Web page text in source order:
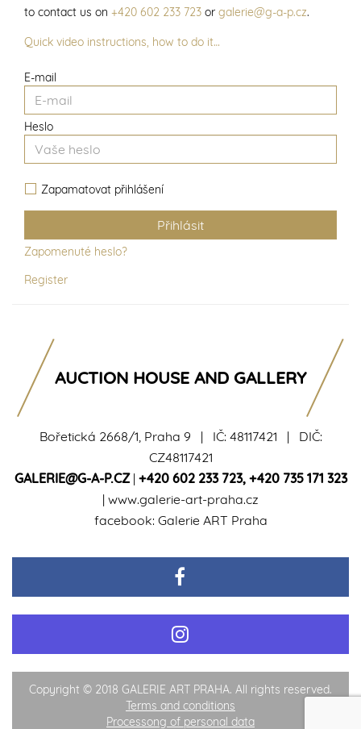
E-mail
Heslo
Zapamatovat přihlášení
Zapomenuté heslo?
Register
to contact us on +420 602 233 723 or galerie@g-a-p.cz.
Quick video instructions, how to do it…
Bořetická 2668/1, Praha 9 | IČ: 48117421 | DIČ:
CZ48117421
GALERIE@G-A-P.CZ| +420 602 233 723, +420 735 171 323
| www.galerie-art-praha.cz
facebook: Galerie ART Praha
AUCTION HOUSE AND GALLERY
Copyright © 2018 GALERIE ART PRAHA. All rights reserved.
Terms and conditions
Processong of personal data